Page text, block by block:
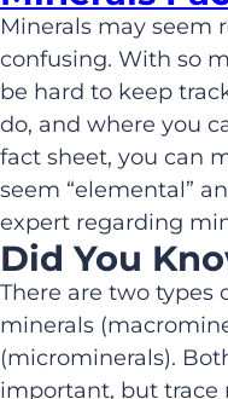
Minerals may seem
confusing. With so
be hard to keep
do, and where you
fact sheet, you can
seem “elemental”
expert regarding
Did You
There are two types
minerals
(microminerals).
important, but trace